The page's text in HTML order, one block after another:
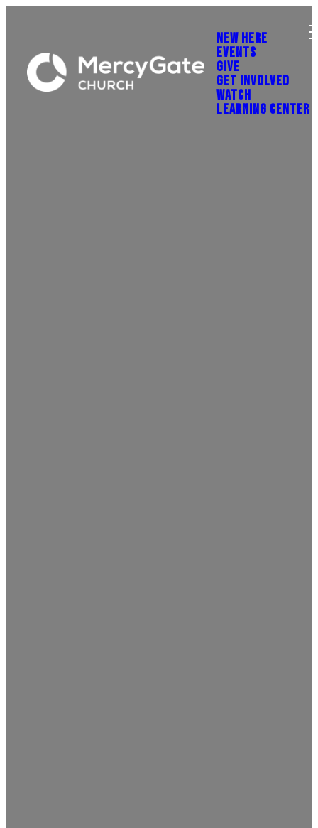
NEW HERE
EVENTS
GIVE
GET INVOLVED
WATCH
LEARNING CENTER